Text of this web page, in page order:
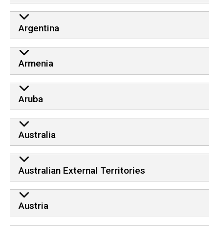
Argentina
Armenia
Aruba
Australia
Australian External Territories
Austria